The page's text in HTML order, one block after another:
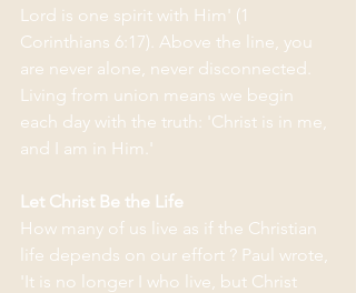
Lord is one spirit with Him' (1
Corinthians 6:17). Above the line, you
are never alone, never disconnected.
Living from union means we begin
each day with the truth: 'Christ is in me,
and I am in Him.'
Let Christ Be the Life
How many of us live as if the Christian
life depends on our effort ? Paul wrote,
'It is no longer I who live, but Christ